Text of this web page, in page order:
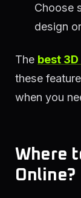
Choose
design
The best
these
when you
Where
Online?